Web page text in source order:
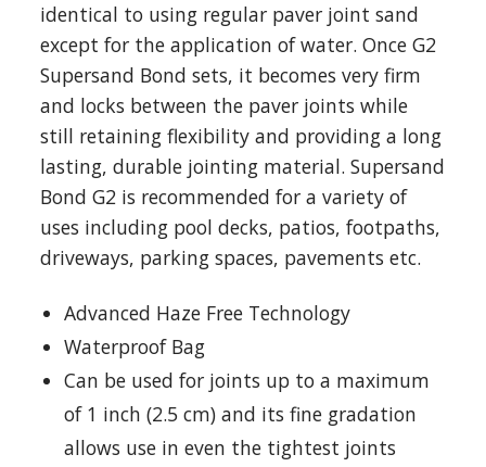
identical to using regular paver joint sand
except for the application of water. Once G2
Supersand Bond sets, it becomes very firm
and locks between the paver joints while
still retaining flexibility and providing a long
lasting, durable jointing material. Supersand
Bond G2 is recommended for a variety of
uses including pool decks, patios, footpaths,
driveways, parking spaces, pavements etc.
Advanced Haze Free Technology
Waterproof Bag
Can be used for joints up to a maximum
of 1 inch (2.5 cm) and its fine gradation
allows use in even the tightest joints